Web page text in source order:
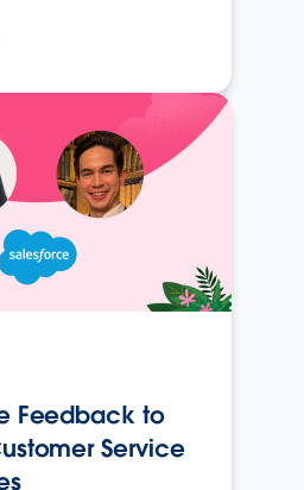
Feedback to
Service